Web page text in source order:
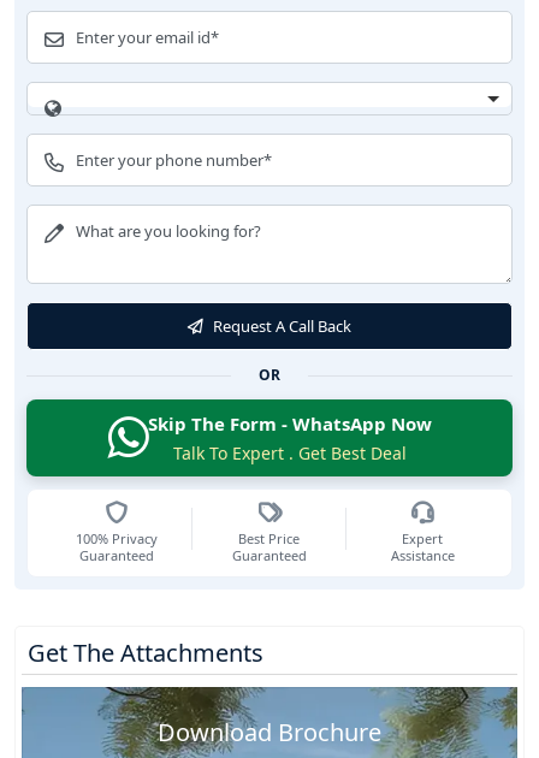
Request A Call Back
OR
Skip The Form - WhatsApp Now
Talk To Expert . Get Best Deal
100% Privacy
Guaranteed
Best Price
Guaranteed
Expert
Assistance
Get The Attachments
Download Brochure